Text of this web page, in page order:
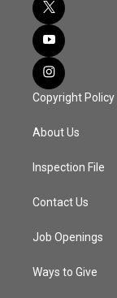
Copyright Policy
About Us
Inspection File
Contact Us
Job Openings
Ways to Give